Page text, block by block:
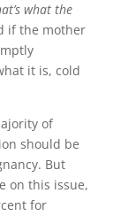
what the
if the mother
it is, cold
of
should be
But
on this issue,
for